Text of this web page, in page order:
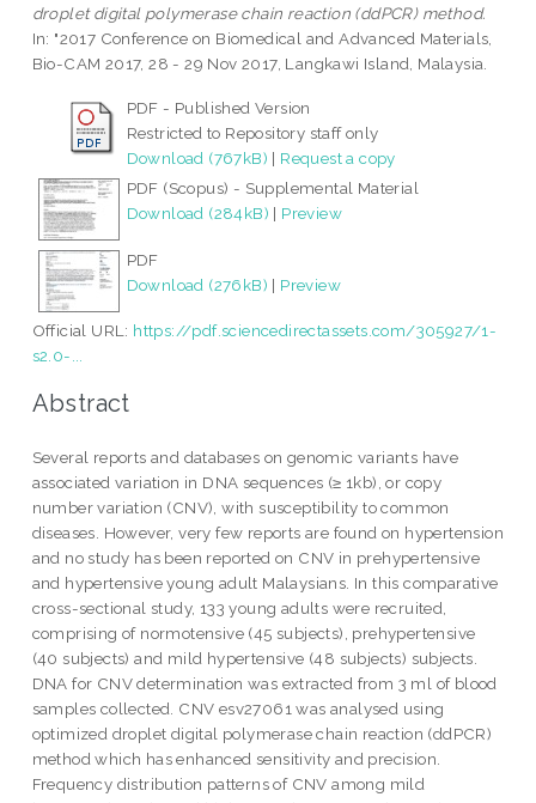
droplet digital polymerase chain reaction (ddPCR) method.
In: "2017 Conference on Biomedical and Advanced Materials,
Bio-CAM 2017, 28 - 29 Nov 2017, Langkawi Island, Malaysia.
PDF - Published Version
Restricted to Repository staff only
Download (767kB) | Request a copy
PDF (Scopus) - Supplemental Material
Download (284kB) | Preview
PDF
Download (276kB) | Preview
Official URL: https://pdf.sciencedirectassets.com/305927/1-
s2.0-...
Abstract
Several reports and databases on genomic variants have
associated variation in DNA sequences (≥ 1kb), or copy
number variation (CNV), with susceptibility to common
diseases. However, very few reports are found on hypertension
and no study has been reported on CNV in prehypertensive
and hypertensive young adult Malaysians. In this comparative
cross-sectional study, 133 young adults were recruited,
comprising of normotensive (45 subjects), prehypertensive
(40 subjects) and mild hypertensive (48 subjects) subjects.
DNA for CNV determination was extracted from 3 ml of blood
samples collected. CNV esv27061 was analysed using
optimized droplet digital polymerase chain reaction (ddPCR)
method which has enhanced sensitivity and precision.
Frequency distribution patterns of CNV among mild